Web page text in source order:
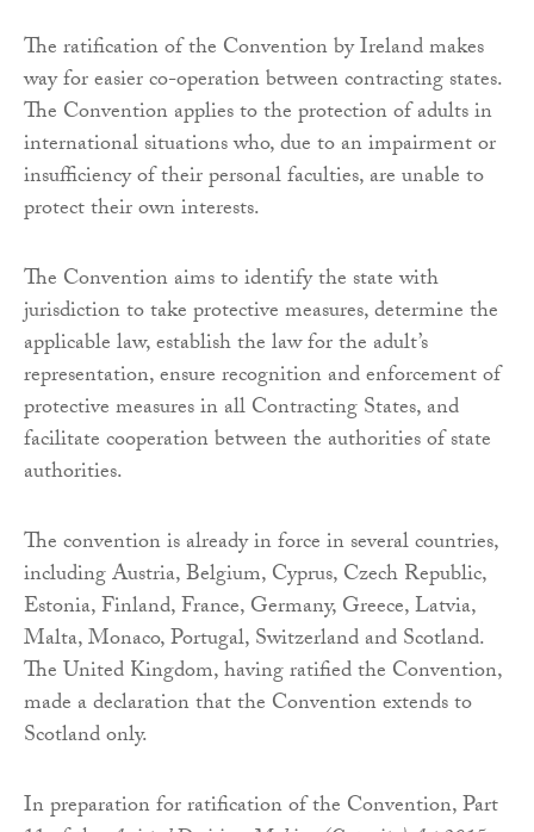
The ratification of the Convention by Ireland makes
way for easier co-operation between contracting states.
The Convention applies to the protection of adults in
international situations who, due to an impairment or
insufficiency of their personal faculties, are unable to
protect their own interests.
The Convention aims to identify the state with
jurisdiction to take protective measures, determine the
applicable law, establish the law for the adult’s
representation, ensure recognition and enforcement of
protective measures in all Contracting States, and
facilitate cooperation between the authorities of state
authorities.
The convention is already in force in several countries,
including Austria, Belgium, Cyprus, Czech Republic,
Estonia, Finland, France, Germany, Greece, Latvia,
Malta, Monaco, Portugal, Switzerland and Scotland.
The United Kingdom, having ratified the Convention,
made a declaration that the Convention extends to
Scotland only.
In preparation for ratification of the Convention, Part